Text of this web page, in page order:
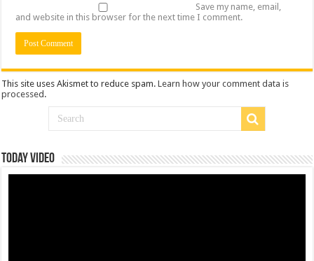
Save my name, email,
and website in this browser for the next time I comment.
This site uses Akismet to reduce spam.Learn how your comment data is
processed .
Today Video